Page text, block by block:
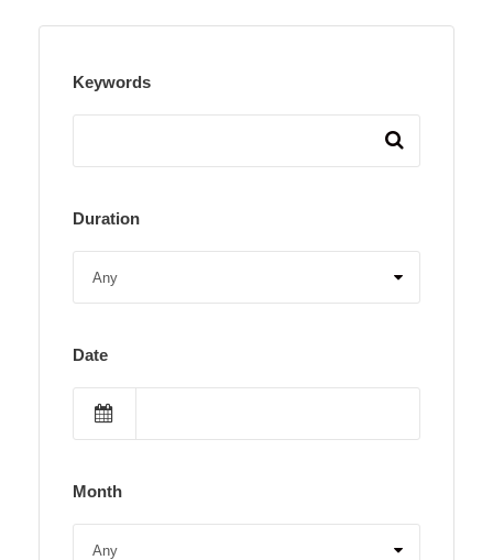
Keywords
Duration
Date
Month